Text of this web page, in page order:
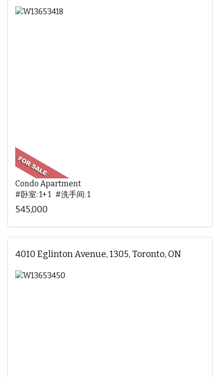
Condo Apartment
#卧室: 1+ 1 #洗手间: 1
545,000
4010 Eglinton Avenue, 1305, Toronto, ON